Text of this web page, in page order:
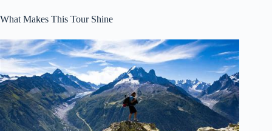
What Makes This Tour Shine